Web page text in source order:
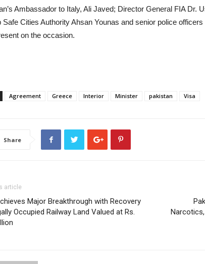
Ambassador to Italy, Ali Javed; Director General FIA Dr.
Safe Cities Authority Ahsan Younas and senior police
on the occasion.
Agreement Greece Interior Minister pakistan Visa
Share
article
Major Breakthrough with Recovery
Occupied Railway Land Valued at Rs.